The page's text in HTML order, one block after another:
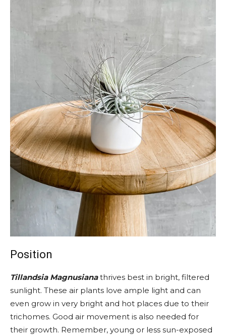
Position
Tillandsia Magnusiana thrives best in bright, filtered
sunlight. These air plants love ample light and can
even grow in very bright and hot places due to their
trichomes. Good air movement is also needed for
their growth. Remember, young or less sun-exposed